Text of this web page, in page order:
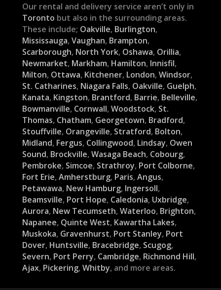
Our rental and delivery service aren’t only in
Toronto but also in the surrounding areas.
These include; Oakville, Burlington,
Mississauga, Vaughan, Brampton,
Scarborough, North York, Oshawa, Orillia,
Newmarket, Markham, Hamilton, Innisfil,
Milton, Ottawa, Kitchener, London, Windsor,
St. Catharines, Niagara Falls, Oakville, Guelph,
Kanata, Kingston, Brantford, Barrie, Belleville,
Bowmanville, Cornwall, Woodstock, St.
Thomas, Chatham, Georgetown, Bradford,
Stouffville, Orangeville, Stratford, Bolton,
Midland, Fergus, Collingwood, Lindsay, Owen
Sound, Brockville, Wasaga Beach, Cobourg,
Pembroke, Simcoe, Strathroy, Port Colborne,
Fort Erie, Amherstburg, Paris, Angus,
Petawawa, New Hamburg, Ingersoll,
Beamsville, Port Hope, Caledonia, Uxbridge,
Aurora, New Tecumseth, Waterloo, Brighton,
Napanee, Quinte West, Kawartha Lakes,
Muskoka, Gravenhurst, Port Stanley, Port
Dover, Huntsville, Bracebridge, Scugog,
Severn, Port Perry, Cambridge, Richmond Hill,
Ajax, Pickering, Whitby, and more areas.